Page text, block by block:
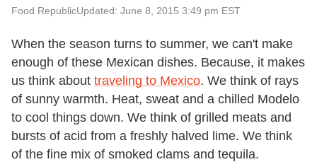
Food RepublicUpdated: June 8, 2015 3:49 pm EST
When the season turns to summer, we can't make
enough of these Mexican dishes. Because, it makes
us think about traveling to Mexico. We think of rays
of sunny warmth. Heat, sweat and a chilled Modelo
to cool things down. We think of grilled meats and
bursts of acid from a freshly halved lime. We think
of the fine mix of smoked clams and tequila.